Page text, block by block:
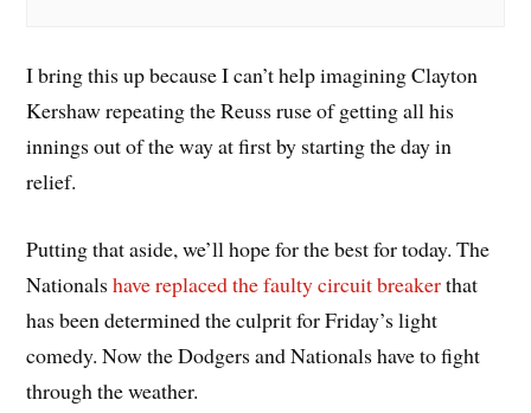
I bring this up because I can’t help imagining Clayton
Kershaw repeating the Reuss ruse of getting all his
innings out of the way at first by starting the day in
relief.
Putting that aside, we’ll hope for the best for today. The
Nationalshave replaced the faulty circuit breakerthat
has been determined the culprit for Friday’s light
comedy. Now the Dodgers and Nationals have to fight
through the weather.